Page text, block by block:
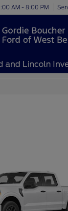
AM - 8:00 PM
and Lincoln